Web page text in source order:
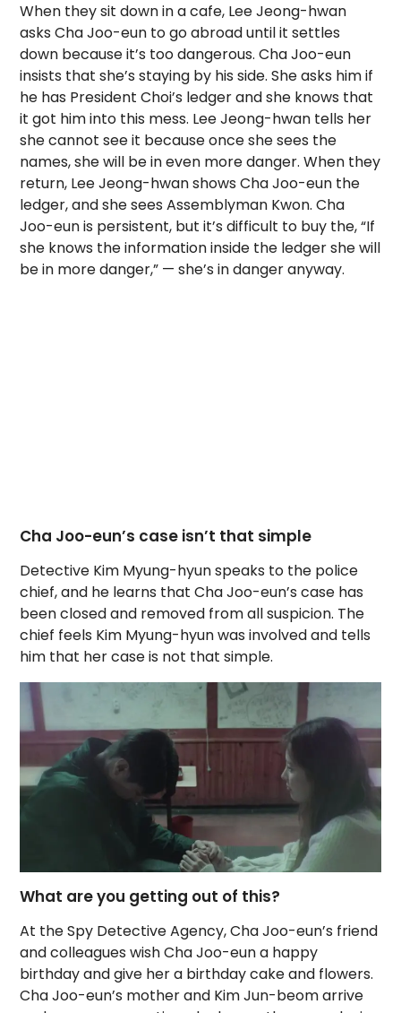
When they sit down in a cafe, Lee Jeong-hwan
asks Cha Joo-eun to go abroad until it settles
down because it’s too dangerous. Cha Joo-eun
insists that she’s staying by his side. She asks him if
he has President Choi’s ledger and she knows that
it got him into this mess. Lee Jeong-hwan tells her
she cannot see it because once she sees the
names, she will be in even more danger. When they
return, Lee Jeong-hwan shows Cha Joo-eun the
ledger, and she sees Assemblyman Kwon. Cha
Joo-eun is persistent, but it’s difficult to buy the, “If
she knows the information inside the ledger she will
be in more danger,” — she’s in danger anyway.
Cha Joo-eun’s case isn’t that simple
Detective Kim Myung-hyun speaks to the police
chief, and he learns that Cha Joo-eun’s case has
been closed and removed from all suspicion. The
chief feels Kim Myung-hyun was involved and tells
him that her case is not that simple.
What are you getting out of this?
At the Spy Detective Agency, Cha Joo-eun’s friend
and colleagues wish Cha Joo-eun a happy
birthday and give her a birthday cake and flowers.
Cha Joo-eun’s mother and Kim Jun-beom arrive